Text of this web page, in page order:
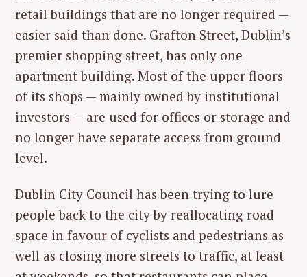
retail buildings that are no longer required —
easier said than done. Grafton Street, Dublin’s
premier shopping street, has only one
apartment building. Most of the upper floors
of its shops — mainly owned by institutional
investors — are used for offices or storage and
no longer have separate access from ground
level.
Dublin City Council has been trying to lure
people back to the city by reallocating road
space in favour of cyclists and pedestrians as
well as closing more streets to traffic, at least